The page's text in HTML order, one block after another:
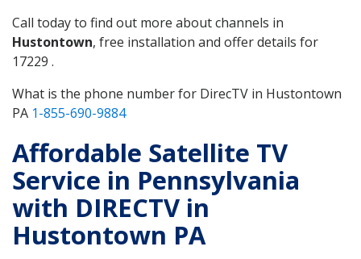
Call today to find out more about channels in
Hustontown, free installation and offer details for
17229 .
What is the phone number for DirecTV in Hustontown
PA 1-855-690-9884
Affordable Satellite TV
Service in Pennsylvania
with DIRECTV in
Hustontown PA